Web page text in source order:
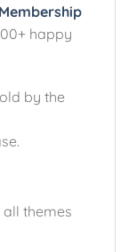
happy
by the
themes